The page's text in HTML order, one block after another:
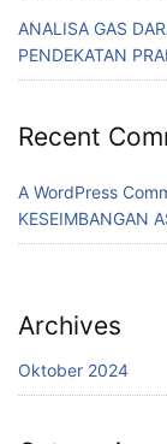
ANALISA GAS
PENDEKATAN
Recent
A WordPress
KESEIMBANGAN
Archives
Oktober 2024